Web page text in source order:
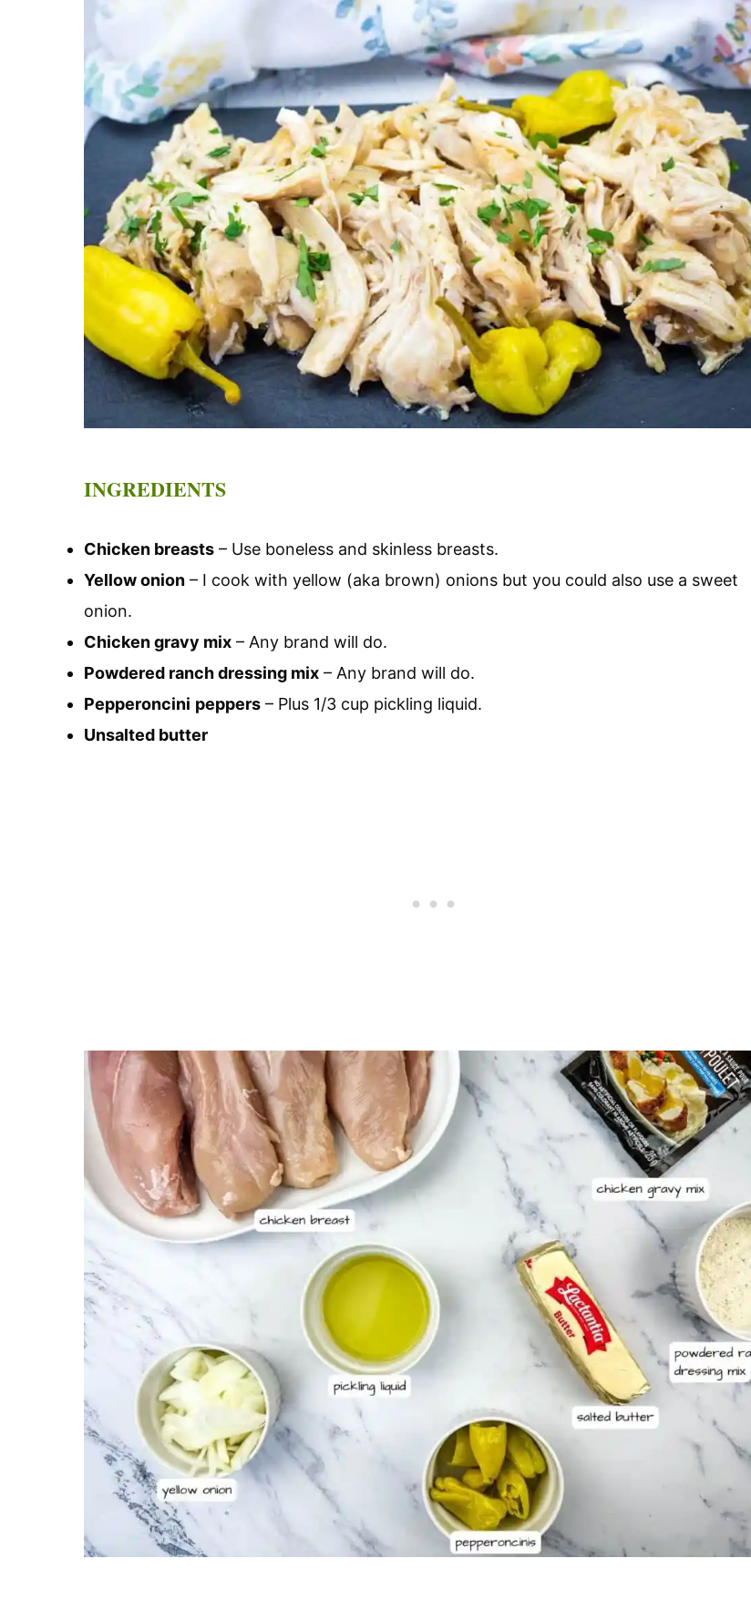
INGREDIENTS
Chicken breasts – Use boneless and skinless breasts.
Yellow onion – I cook with yellow (aka brown) onions but you could also use a sweet
onion.
Chicken gravy mix – Any brand will do.
Powdered ranch dressing mix – Any brand will do.
Pepperoncini peppers – Plus 1/3 cup pickling liquid.
Unsalted butter